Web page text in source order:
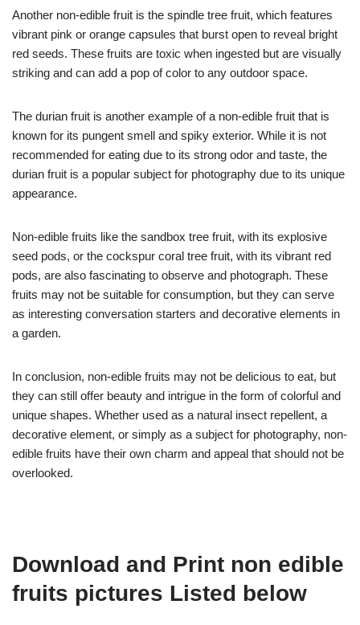
Another non-edible fruit is the spindle tree fruit, which features
vibrant pink or orange capsules that burst open to reveal bright
red seeds. These fruits are toxic when ingested but are visually
striking and can add a pop of color to any outdoor space.
The durian fruit is another example of a non-edible fruit that is
known for its pungent smell and spiky exterior. While it is not
recommended for eating due to its strong odor and taste, the
durian fruit is a popular subject for photography due to its unique
appearance.
Non-edible fruits like the sandbox tree fruit, with its explosive
seed pods, or the cockspur coral tree fruit, with its vibrant red
pods, are also fascinating to observe and photograph. These
fruits may not be suitable for consumption, but they can serve
as interesting conversation starters and decorative elements in
a garden.
In conclusion, non-edible fruits may not be delicious to eat, but
they can still offer beauty and intrigue in the form of colorful and
unique shapes. Whether used as a natural insect repellent, a
decorative element, or simply as a subject for photography, non-
edible fruits have their own charm and appeal that should not be
overlooked.
Download and Print non edible
fruits pictures Listed below